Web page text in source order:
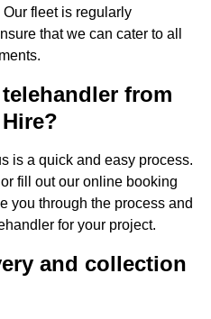
fleet is regularly
that we can cater to all
from
is a quick and easy process.
fill out our online booking
you through the process and
for your project.
and collection